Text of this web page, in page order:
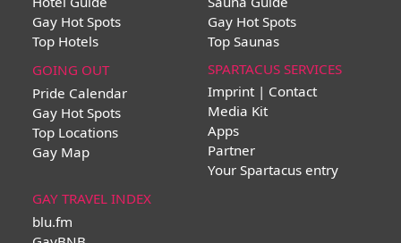
Gay Hot Spots
Top Hotels
Gay Hot Spots
Top Saunas
GOING OUT
Pride Calendar
Gay Hot Spots
Top Locations
Gay Map
SPARTACUS SERVICES
Imprint | Contact
Media Kit
Apps
Partner
Your Spartacus entry
GAY TRAVEL INDEX
blu.fm